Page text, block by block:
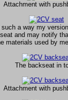
Attachment with
such a way my
and may notify
materials used by
The backseat in
Attachment with